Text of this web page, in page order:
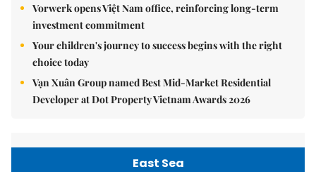
Vorwerk opens Việt Nam office, reinforcing long-term
investment commitment
Your children's journey to success begins with the right
choice today
Vạn Xuân Group named Best Mid-Market Residential
Developer at Dot Property Vietnam Awards 2026
East Sea